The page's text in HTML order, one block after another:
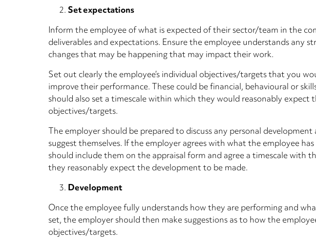
Set expectations
Inform the employee of what is expected of their sector/team in the
deliverables and expectations. Ensure the employee understands any
changes that may be happening that may impact their work.
Set out clearly the employee’s individual objectives/targets that you
improve their performance. These could be financial, behavioural or
should also set a timescale within which they would reasonably
objectives/targets.
The employer should be prepared to discuss any personal
suggest themselves. If the employer agrees with what the employee
should include them on the appraisal form and agree a timescale with
they reasonably expect the development to be made.
Development
Once the employee fully understands how they are performing and
set, the employer should then make suggestions as to how the
objectives/targets.